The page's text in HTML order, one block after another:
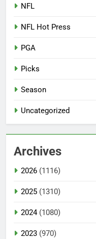
NFL
NFL Hot Press
PGA
Picks
Season
Uncategorized
Archives
2026 (1116)
2025 (1310)
2024(1080)
2023 (970)